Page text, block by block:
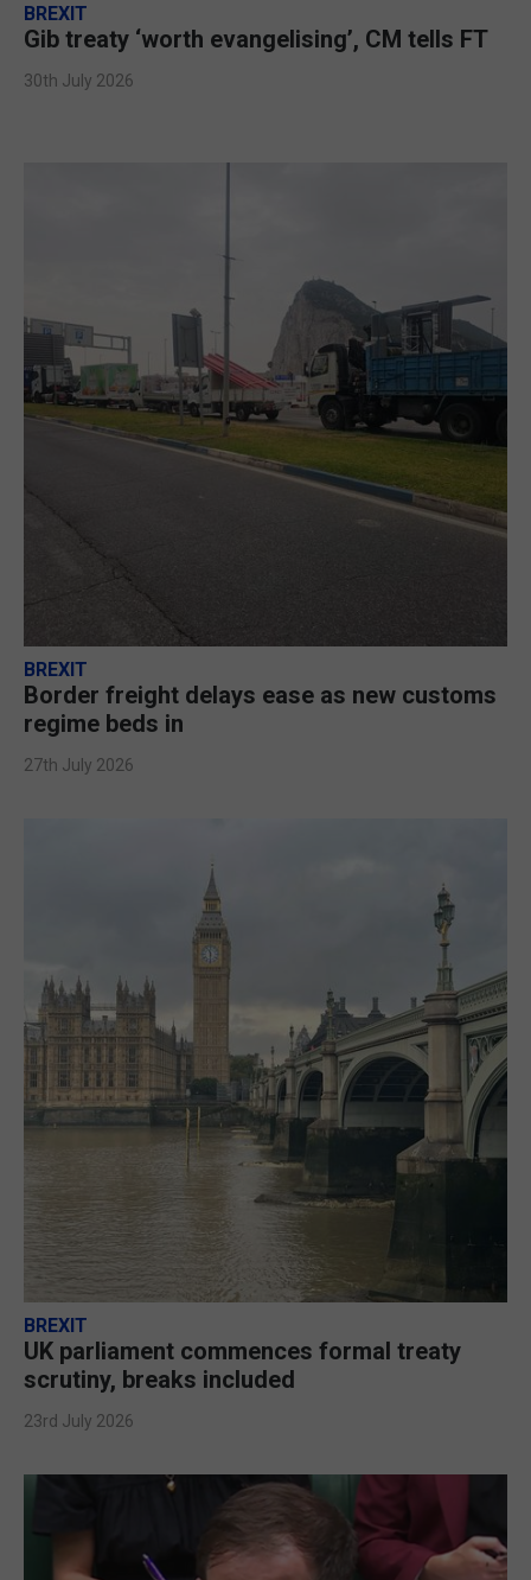
BREXIT
Gib treaty ‘worth evangelising’, CM tells FT
30th July 2026
BREXIT
Border freight delays ease as new customs
regime beds in
27th July 2026
BREXIT
UK parliament commences formal treaty
scrutiny, breaks included
23rd July 2026